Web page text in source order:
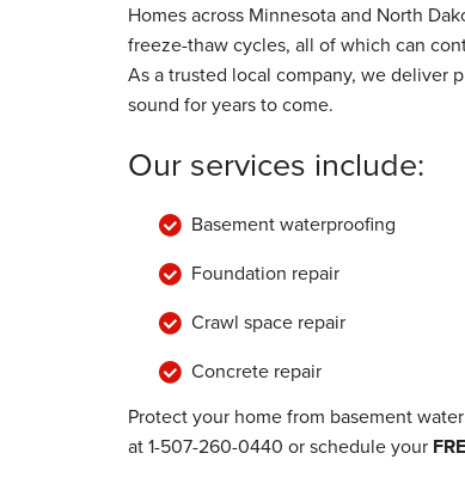
Homes across Minnesota and North
freeze-thaw cycles, all of which can
As a trusted local company, we deliver
sound for years to come.
Our services include:
Basement waterproofing
Foundation repair
Crawl space repair
Concrete repair
Protect your home from basement
at1-507-260-0440 or schedule your